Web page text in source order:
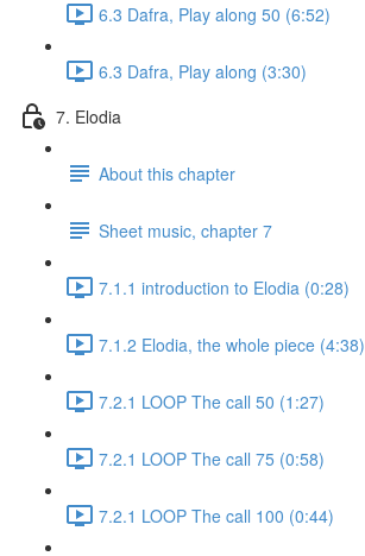
6.3 Dafra, Play along 50 (6:52)
6.3 Dafra, Play along (3:30)
7. Elodia
About this chapter
Sheet music, chapter 7
7.1.1 introduction to Elodia (0:28)
7.1.2 Elodia, the whole piece (4:38)
7.2.1 LOOP The call 50 (1:27)
7.2.1 LOOP The call 75 (0:58)
7.2.1 LOOP The call 100 (0:44)